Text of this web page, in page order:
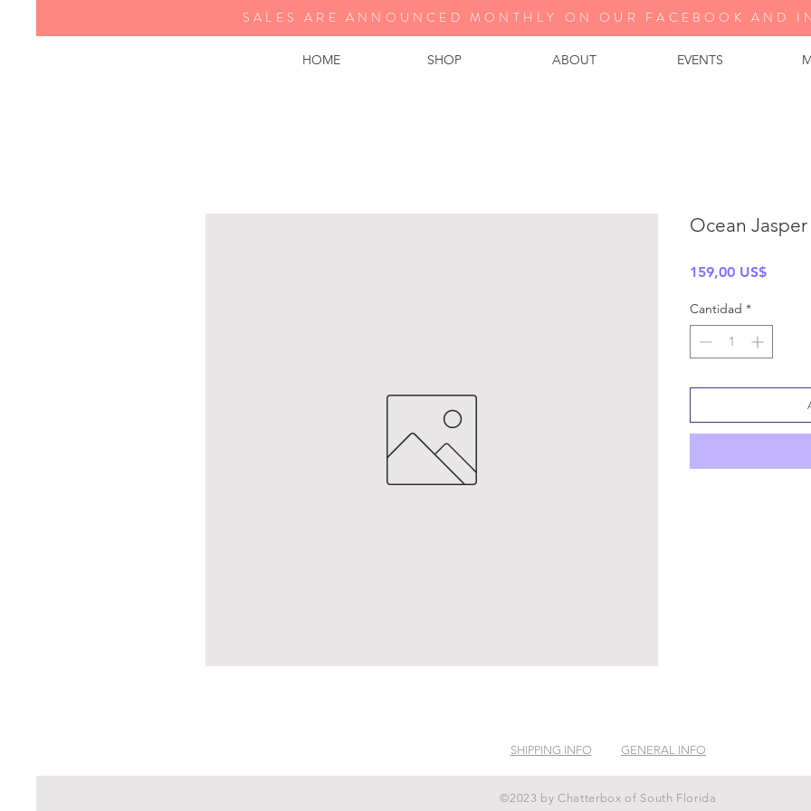
HOME SHOP ABOUT EVENTS
SALES ARE ANNOUNCED MONTHLY ON OUR FA CEBOOK AND
Ocean
159,00 US$Precio
Cantidad *
SHIPPING INFO GENERAL INFO
©2023 by Chatterbox of South Florida